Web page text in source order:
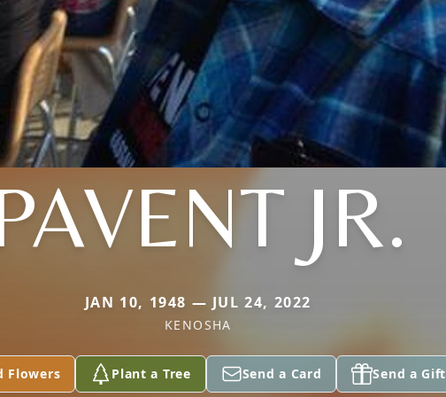
JR.
JAN 10, 1948 — JUL 24, 2022
KENOSHA
Flowers Plant a Tree Send a Card Send a Gift